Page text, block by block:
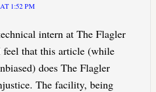
1:52 PM
intern at The Flagler
that this article (while
does The Flagler
The facility, being